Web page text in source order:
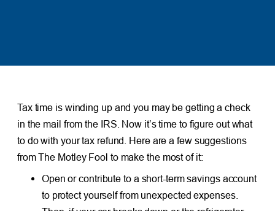
Tax time is winding up and you may be getting a check
in the mail from the IRS. Now it’s time to figure out what
to do with your tax refund. Here are a few suggestions
from The Motley Fool to make the most of it:
Open or contribute to a short-term savings account
to protect yourself from unexpected expenses.